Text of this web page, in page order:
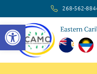
Open toolbar
268-562-